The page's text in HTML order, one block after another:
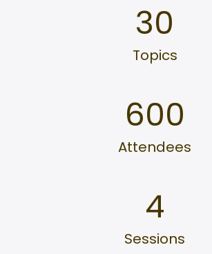
30
Topics
600
Attendees
4
Sessions